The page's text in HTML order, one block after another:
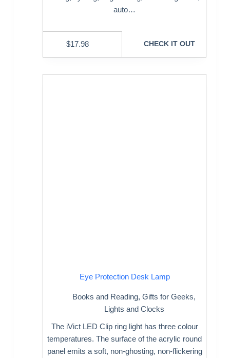
auto…
$17.98 CHECK IT OUT
Eye Protection Desk Lamp
Books and Reading,Gifts for Geeks,
Lights and Clocks
The iVict LED Clip ring light has three colour
temperatures. The surface of the acrylic round
panel emits a soft, non-ghosting, non-flickering